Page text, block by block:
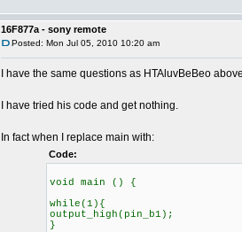
16F877a - sony remote
Posted: Mon Jul 05, 2010 10:20 am
I have the same questions as HTAluvBeBeo
I have tried his code and get nothing.
In fact when I replace main with:
Code:
void main () {
while(1){
output_high(pin_b1);
}